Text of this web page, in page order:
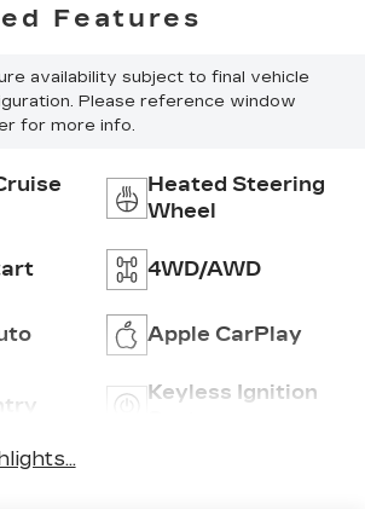
Features
availability subject to final vehicle
Please reference window
for more info.
Heated Steering
Wheel
4WD/AWD
Apple CarPlay
Keyless Ignition